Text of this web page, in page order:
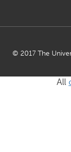
© 2017 The
All